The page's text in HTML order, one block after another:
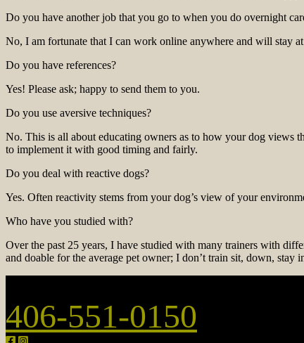
Do you have another job that you go to when you do overnight
No, I am fortunate that I can work online anywhere and will stay
Do you have references?
Yes! Please ask; happy to send them to you.
Do you use aversive techniques?
No. This is all about educating owners as to how your dog views
to implement it with good timing and fairly.
Do you deal with reactive dogs?
Yes. Often reactivity stems from your dog’s view of your
Who have you studied with?
Over the past 25 years, I have studied with many trainers with
and doable for the average pet owner; I don’t train sit, down,
406-551-0150